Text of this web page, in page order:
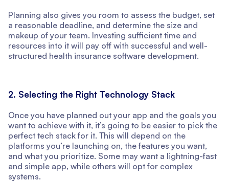
Planning also gives you room to assess the budget, set
a reasonable deadline, and determine the size and
makeup of your team. Investing sufficient time and
resources into it will pay off with successful and well-
structured health insurance software development.
2. Selecting the Right Technology Stack
Once you have planned out your app and the goals you
want to achieve with it, it’s going to be easier to pick the
perfect tech stack for it. This will depend on the
platforms you’re launching on, the features you want,
and what you prioritize. Some may want a lightning-fast
and simple app, while others will opt for complex
systems.